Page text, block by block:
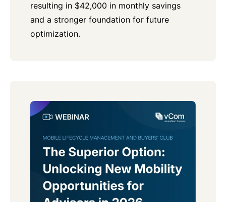
resulting in $42,000 in monthly savings
and a stronger foundation for future
optimization.